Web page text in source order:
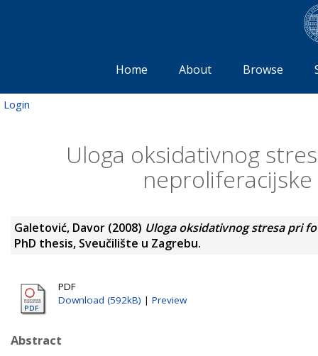
Home About Browse
Login
Uloga oksidativnog
Galetović, Davor (2008) Uloga oksidativnog stresa pri
PhD thesis, Sveučilište u Zagrebu.
PDF
Download (592kB) | Preview
Abstract